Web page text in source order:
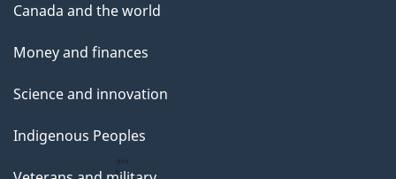
Canada and the world
Money and finances
Science and innovation
Indigenous Peoples